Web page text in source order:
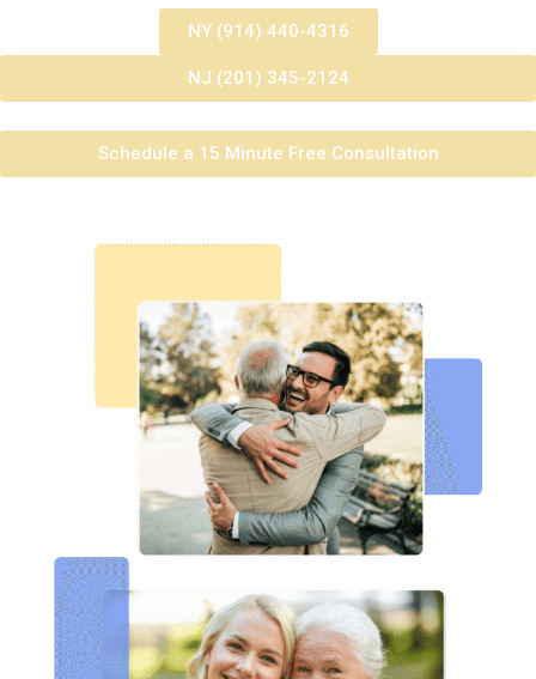
NY (914) 440-4316
NJ (201) 345-2124
Schedule a 15 Minute Free Consultation